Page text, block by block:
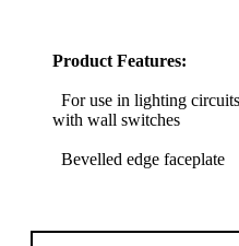
Product Features:
For use in lighting
with wall switches
Bevelled edge faceplate